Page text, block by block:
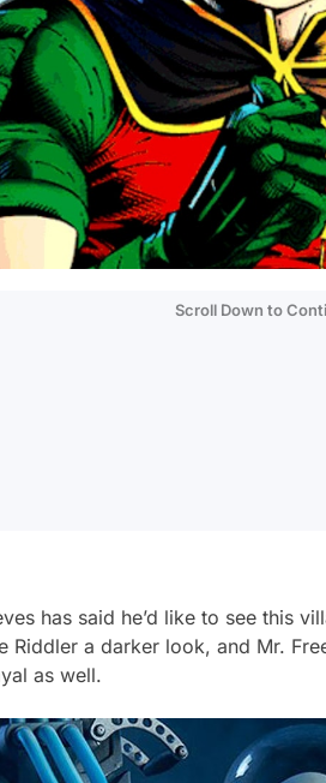
Scroll Down to
has said he’d like to see this
Riddler a darker look, and Mr.
as well.